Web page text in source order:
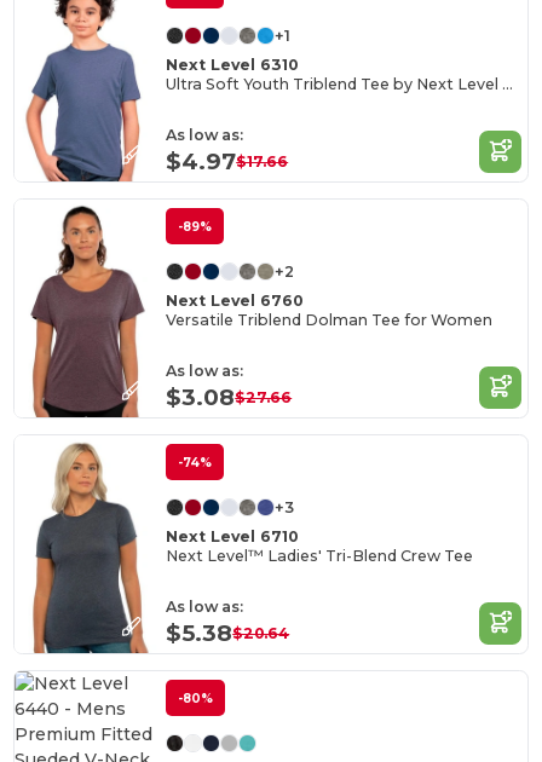
+1
Next Level 6310
Ultra Soft Youth Triblend Tee by Next Level Apparel
As low as:
$4.97$17.66
-89%
+2
Next Level 6760
Versatile Triblend Dolman Tee for Women
As low as:
$3.08$27.66
-74%
+3
Next Level 6710
Next Level™ Ladies' Tri-Blend Crew Tee
As low as:
$5.38$20.64
-80%